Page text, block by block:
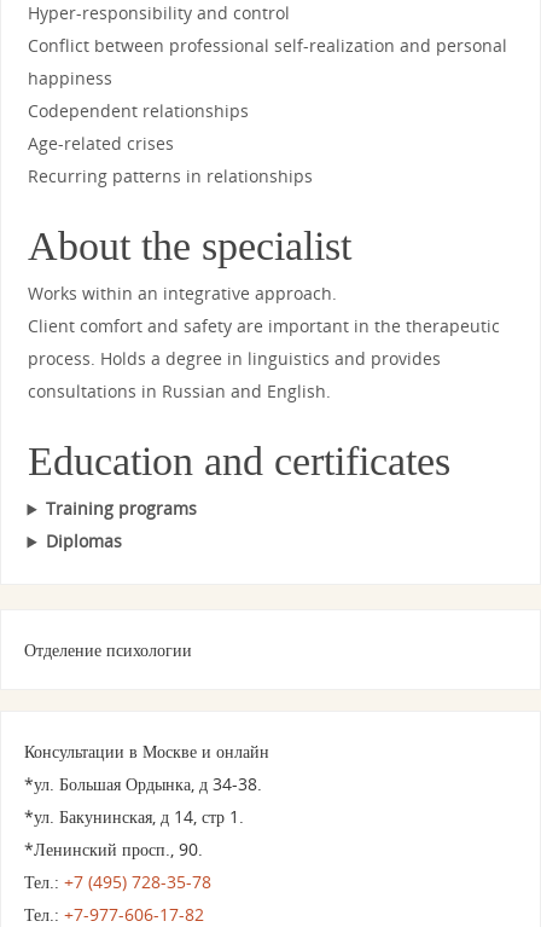
Hyper-responsibility and control
Conflict between professional self-realization and personal
happiness
Codependent relationships
Age-related crises
Recurring patterns in relationships
About the specialist
Works within an integrative approach.
Client comfort and safety are important in the therapeutic
process. Holds a degree in linguistics and provides
consultations in Russian and English.
Education and certificates
Training programs
Diplomas
Отделение психологии
Консультации в Москве и онлайн
*ул. Большая Ордынка, д 34-38.
*ул. Бакунинская, д 14, стр 1.
*Ленинский просп., 90.
Тел.: +7 (495) 728-35-78
Тел.: +7-977-606-17-82